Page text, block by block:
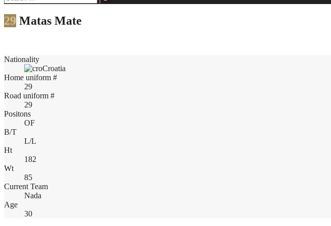
for:
29 Matas Mate
Nationality
Croatia
Home uniform #
29
Road uniform #
29
Positons
OF
B/T
L/L
Ht
182
Wt
85
Current Team
Nada
Age
30